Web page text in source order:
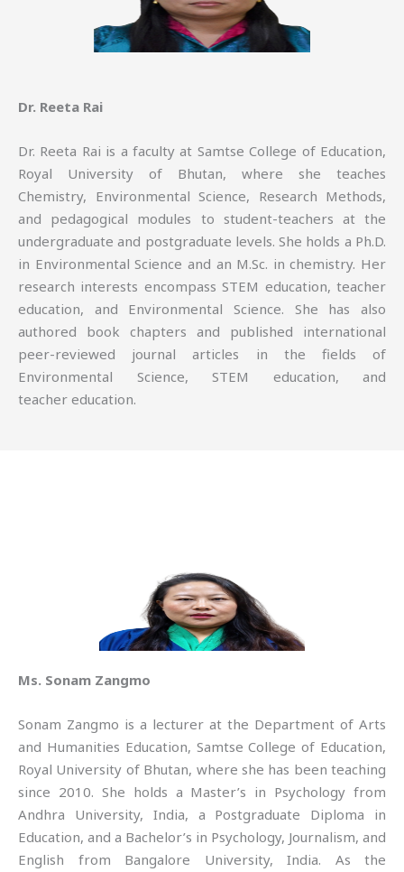
Dr. Reeta Rai
Dr. Reeta Rai is a faculty at Samtse College of Education,
Royal University of Bhutan, where she teaches
Chemistry, Environmental Science, Research Methods,
and pedagogical modules to student-teachers at the
undergraduate and postgraduate levels. She holds a Ph.D.
in Environmental Science and an M.Sc. in chemistry. Her
research interests encompass STEM education, teacher
education, and Environmental Science. She has also
authored book chapters and published international
peer-reviewed journal articles in the fields of
Environmental Science, STEM education, and
teacher education.
Ms. Sonam Zangmo
Sonam Zangmo is a lecturer at the Department of Arts
and Humanities Education, Samtse College of Education,
Royal University of Bhutan, where she has been teaching
since 2010. She holds a Master’s in Psychology from
Andhra University, India, a Postgraduate Diploma in
Education, and a Bachelor’s in Psychology, Journalism, and
English from Bangalore University, India. As the